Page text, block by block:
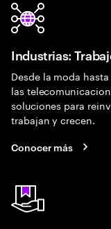
Industrias:
Desde la moda
las
soluciones para
trabajan y crecen.
Conocer más